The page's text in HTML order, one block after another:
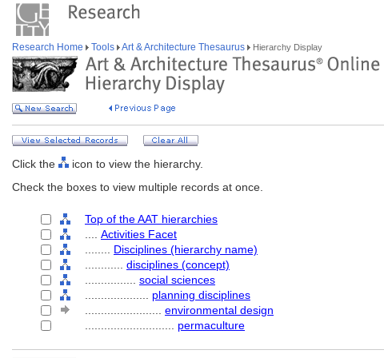
Research Home Tools Art & Architecture Thesaurus Hierarchy Display
Click the
icon to view the hierarchy.
Check the boxes to view multiple records at once.
Top of the AAT hierarchies
Activities Facet
Disciplines (hierarchy name)
disciplines (concept)
social sciences
planning disciplines
environmental design
permaculture